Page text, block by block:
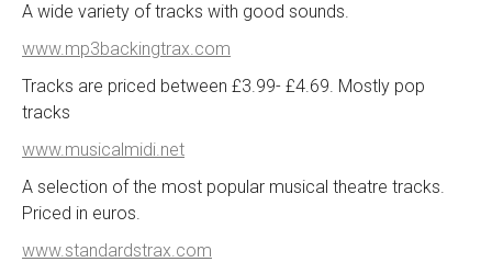
A wide variety of tracks with good sounds.
www.mp3backingtrax.com
Tracks are priced between £3.99- £4.69. Mostly pop
tracks
www.musicalmidi.net
A selection of the most popular musical theatre tracks.
Priced in euros.
www.standardstrax.com